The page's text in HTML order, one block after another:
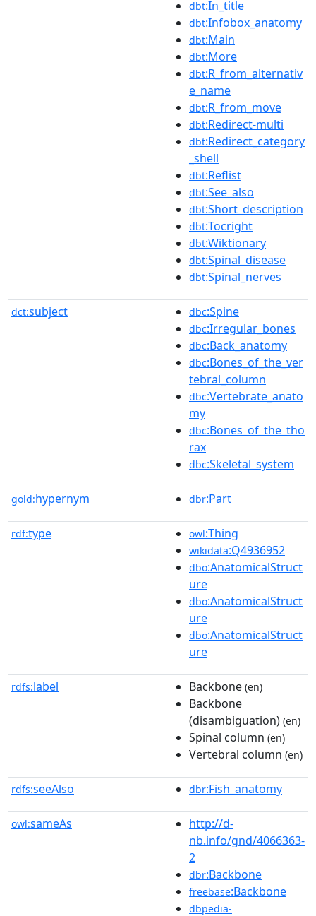
dbt:In_title
dbt:Infobox_anatomy
dbt:Main
dbt:More
dbt:R_from_alternativ
e_name
dbt:R_from_move
dbt:Redirect-multi
dbt:Redirect_category
_shell
dbt:Reflist
dbt:See_also
dbt:Short_description
dbt:Tocright
dbt:Wiktionary
dbt:Spinal_disease
dbt:Spinal_nerves
dct:subject dbc:Spine
dbc:Irregular_bones
dbc:Back_anatomy
dbc:Bones_of_the_ver
tebral_column
dbc:Vertebrate_anato
my
dbc:Bones_of_the_tho
rax
dbc:Skeletal_system
gold:hypernym dbr:Part
rdf:type owl:Thing
wikidata:Q4936952
dbo:AnatomicalStruct
ure
dbo:AnatomicalStruct
ure
dbo:AnatomicalStruct
ure
rdfs:label Backbone (en)
Backbone
(disambiguation) (en)
Spinal column (en)
Vertebral column (en)
rdfs:seeAlso dbr:Fish_anatomy
owl:sameAs
http://d-
nb.info/gnd/4066363-
2
dbr:Backbone
freebase:Backbone
dbpedia-